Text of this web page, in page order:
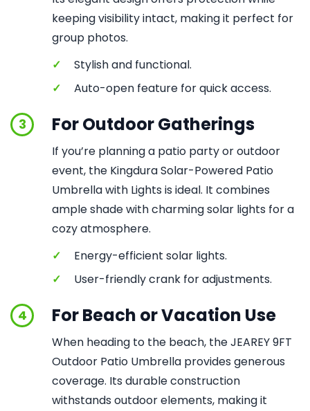
keeping visibility intact, making it perfect for
group photos.
✓
Stylish and functional.
✓
Auto-open feature for quick access.
3 For Outdoor Gatherings
If you’re planning a patio party or outdoor
event, the Kingdura Solar-Powered Patio
Umbrella with Lights is ideal. It combines
ample shade with charming solar lights for a
cozy atmosphere.
✓
Energy-efficient solar lights.
✓
User-friendly crank for adjustments.
4 For Beach or Vacation Use
When heading to the beach, the JEAREY 9FT
Outdoor Patio Umbrella provides generous
coverage. Its durable construction
withstands outdoor elements, making it